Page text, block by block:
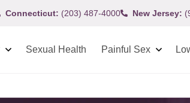
Connecticut: (203) 487-4000 New Jersey:
Sexual Health Painful Sex